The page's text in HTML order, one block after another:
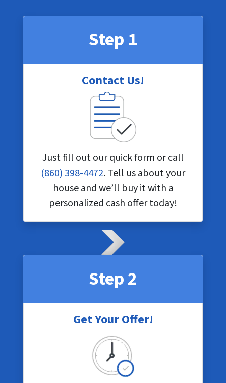
Step 1
Contact Us!
Just fill out our quick form or call
(860) 398-4472. Tell us about your
house and we’ll buy it with a
personalized cash offer today!
Step 2
Get Your Offer!